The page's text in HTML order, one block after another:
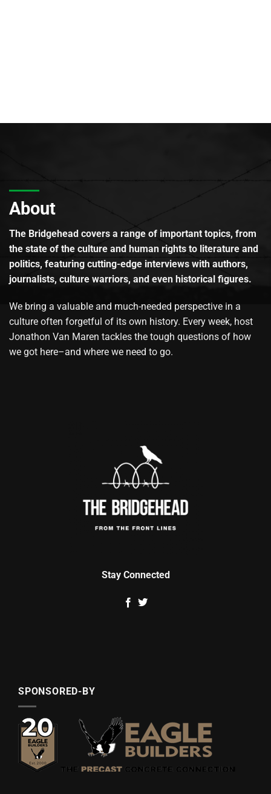
About
The Bridgehead covers a range of important topics, from
the state of the culture and human rights to literature and
politics, featuring cutting-edge interviews with authors,
journalists, culture warriors, and even historical figures.
We bring a valuable and much-needed perspective in a
culture often forgetful of its own history. Every week, host
Jonathon Van Maren tackles the tough questions of how
we got here–and where we need to go.
Stay Connected
SPONSORED-BY